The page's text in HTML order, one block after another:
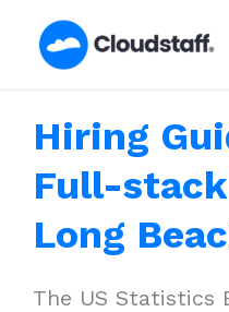
Hiring
Full-
Long
The US Statistics